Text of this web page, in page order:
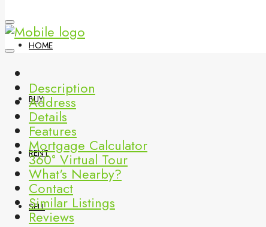
HOME
BUY
RENT
SELL
Description
Address
Details
Features
Mortgage Calculator
360° Virtual Tour
What's Nearby?
Contact
Similar Listings
Reviews